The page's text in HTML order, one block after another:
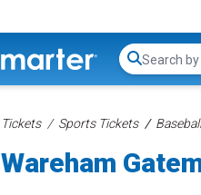
Search...
Tickets Sports Tickets
Wareham